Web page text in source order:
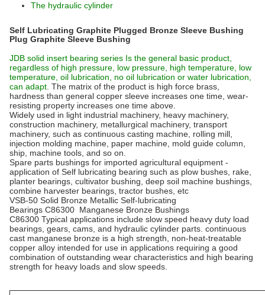
The hydraulic cylinder
Self Lubricating Graphite Plugged Bronze Sleeve Bushing
Plug Graphite Sleeve Bushing
JDB solid insert bearing series Is the general basic product,
regardless of high pressure, low pressure, high temperature, low
temperature, oil lubrication, no oil lubrication or water lubrication,
can adapt . The matrix of the product is high force brass,
hardness than general copper sleeve increases one time, wear-
resisting property increases one time above.
Widely used in light industrial machinery, heavy machinery,
construction machinery, metallurgical machinery, transport
machinery, such as continuous casting machine, rolling mill,
injection molding machine, paper machine, mold guide column,
ship, machine tools, and so on.
Spare parts bushings for imported agricultural equipment -
application of Self lubricating bearing such as plow bushes, rake,
planter bearings, cultivator bushing, deep soil machine bushings,
combine harvester bearings, tractor bushes, etc
VSB-50 Solid Bronze Metallic Self-lubricating
Bearings C86300 Manganese Bronze Bushings
C86300 Typical applications include slow speed heavy duty load
bearings, gears, cams, and hydraulic cylinder parts. continuous
cast manganese bronze is a high strength, non-heat-treatable
copper alloy intended for use in applications requiring a good
combination of outstanding wear characteristics and high bearing
strength for heavy loads and slow speeds.